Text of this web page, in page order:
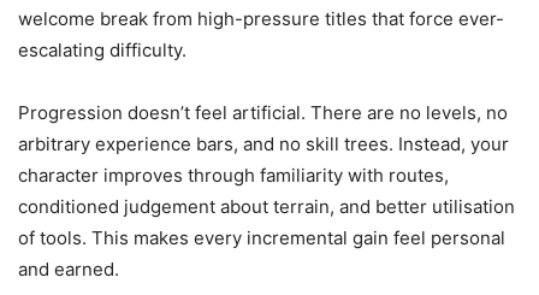
welcome break from high-pressure titles that force ever-
escalating difficulty.
Progression doesn’t feel artificial. There are no levels, no
arbitrary experience bars, and no skill trees. Instead, your
character improves through familiarity with routes,
conditioned judgement about terrain, and better utilisation
of tools. This makes every incremental gain feel personal
and earned.